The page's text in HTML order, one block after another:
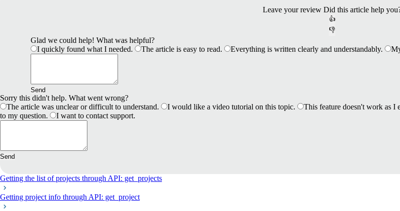
Leave your review Did this article help
👍
👎
Glad we could help! What was helpful?
I quickly found what I needed.
The article is easy to read. Everything is written clearly and understandably.
Send
Sorry this didn't help. What went wrong?
The article was unclear or difficult to understand.
I would like a video tutorial on this topic. This feature doesn't work as I
to my question.
I want to contact support.
Send
Getting the list of projects through API: get_projects
Getting project info through API: get_project